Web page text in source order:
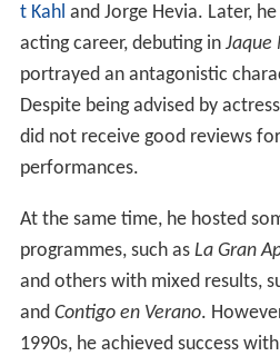
t Kahl and Jorge Hevia. Later,
acting career, debuting in Jaque
portrayed an antagonistic
Despite being advised by actress
did not receive good reviews
performances.
At the same time, he hosted
programmes, such as La Gran
and others with mixed results,
and Contigo en Verano.
1990s, he achieved success